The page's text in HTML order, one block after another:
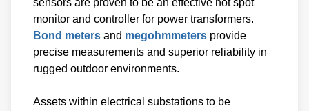
monitor and controller for power transformers.
Bond meters and megohmmeters provide
precise measurements and superior reliability in
rugged outdoor environments.
Assets within electrical substations to be